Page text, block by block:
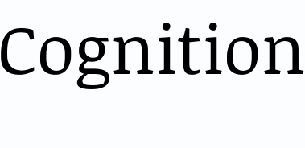
Cognition